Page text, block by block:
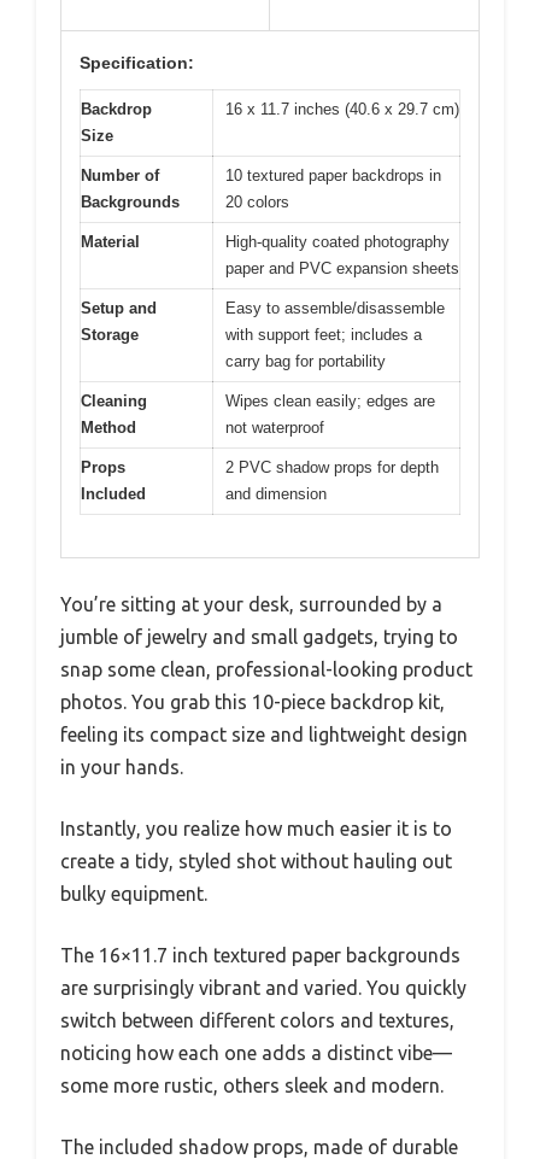
Specification:
Backdrop
Size
16 x 11.7 inches (40.6 x 29.7 cm)
Number of
Backgrounds
10 textured paper backdrops in
20 colors
Material
High-quality coated photography
paper and PVC expansion sheets
Setup and
Storage
Easy to assemble/disassemble
with support feet; includes a
carry bag for portability
Cleaning
Method
Wipes clean easily; edges are
not waterproof
Props
Included
2 PVC shadow props for depth
and dimension
You’re sitting at your desk, surrounded by a
jumble of jewelry and small gadgets, trying to
snap some clean, professional-looking product
photos. You grab this 10-piece backdrop kit,
feeling its compact size and lightweight design
in your hands.
Instantly, you realize how much easier it is to
create a tidy, styled shot without hauling out
bulky equipment.
The 16×11.7 inch textured paper backgrounds
are surprisingly vibrant and varied. You quickly
switch between different colors and textures,
noticing how each one adds a distinct vibe—
some more rustic, others sleek and modern.
The included shadow props, made of durable